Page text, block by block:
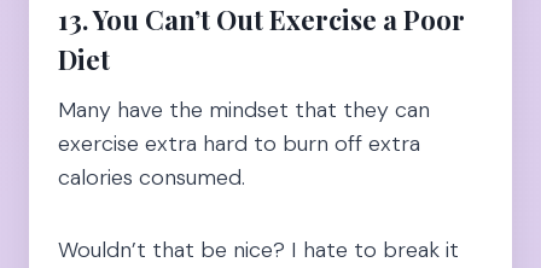
13. You Can’t Out Exercise a Poor
Diet
Many have the mindset that they can
exercise extra hard to burn off extra
calories consumed.
Wouldn’t that be nice? I hate to break it